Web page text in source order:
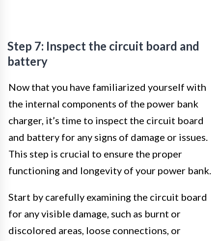
Step 7: Inspect the circuit board and
battery
Now that you have familiarized yourself with
the internal components of the power bank
charger, it’s time to inspect the circuit board
and battery for any signs of damage or issues.
This step is crucial to ensure the proper
functioning and longevity of your power bank.
Start by carefully examining the circuit board
for any visible damage, such as burnt or
discolored areas, loose connections, or